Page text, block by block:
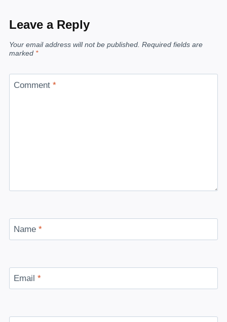
Leave a Reply
Your email address will not be published. Required fields are
marked *
Comment *
Name *
Email *